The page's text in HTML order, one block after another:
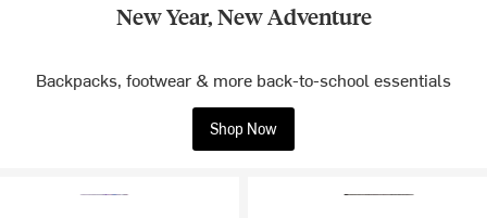
New Year, New Adventure
Backpacks, footwear & more back-to-school essentials
Shop Now